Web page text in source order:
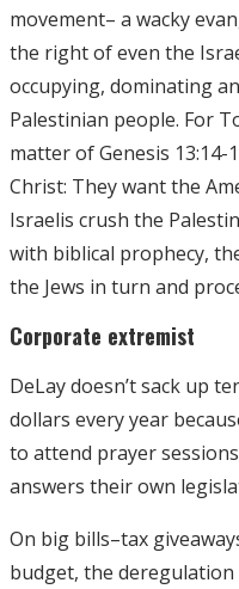
movement– a wacky
the right of even the
occupying, dominating
Palestinian people. For
matter of Genesis
Christ: They want the
Israelis crush the
with biblical prophecy,
the Jews in turn and
Corporate extremist
DeLay doesn’t sack up
dollars every year
to attend prayer
answers their own
On big bills–tax
budget, the